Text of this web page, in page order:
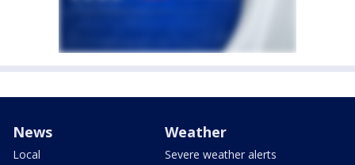
News
Local
Weather
Severe weather alerts